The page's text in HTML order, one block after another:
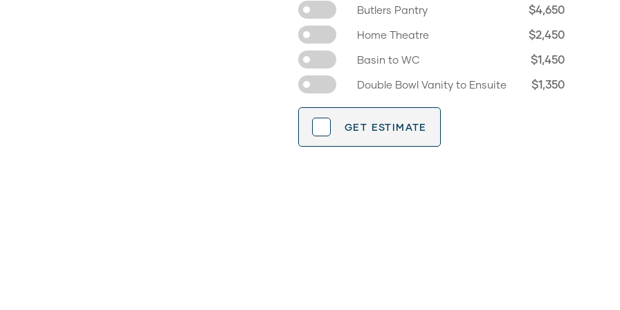
Butlers Pantry $4,650
Home Theatre $2,450
Basin to WC $1,450
Double Bowl Vanity to Ensuite $1,350
GET ESTIMATE